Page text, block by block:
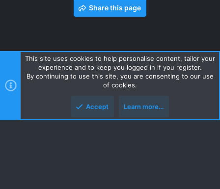
Share this page
Contact us Terms and rules Privacy policy Help Home
R
S
Style and add-ons by ThemeHouse
This site uses cookies to help personalise content, tailor your
experience and to keep you logged in if you register.
By continuing to use this site, you are consenting to our use
of cookies.
Accept Learn more…